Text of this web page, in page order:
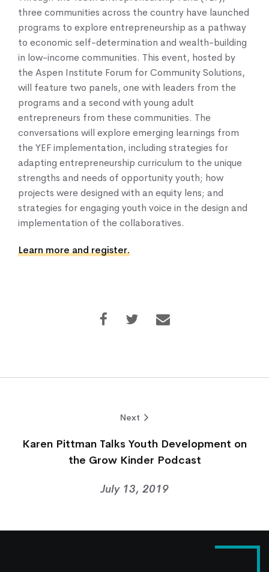
three communities across the country have launched
programs to explore entrepreneurship as a pathway
to economic self-determination and wealth-building
in low-income communities. This event, hosted by
the Aspen Institute Forum for Community Solutions,
will feature two panels, one with leaders from the
programs and a second with young adult
entrepreneurs from these communities. The
conversations will explore emerging learnings from
the YEF implementation, including strategies for
adapting entrepreneurship curriculum to the unique
strengths and needs of opportunity youth; how
projects were designed with an equity lens; and
strategies for engaging youth voice in the design and
implementation of the collaboratives.
Learn more and register.
Next
Karen Pittman Talks Youth Development on
the Grow Kinder Podcast
July 13, 2019